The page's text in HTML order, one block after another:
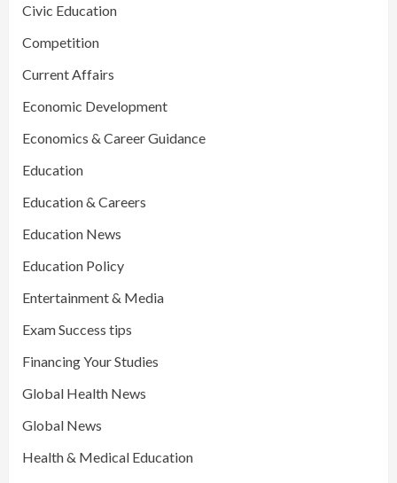
Civic Education
Competition
Current Affairs
Economic Development
Economics & Career Guidance
Education
Education & Careers
Education News
Education Policy
Entertainment & Media
Exam Success tips
Financing Your Studies
Global Health News
Global News
Health & Medical Education